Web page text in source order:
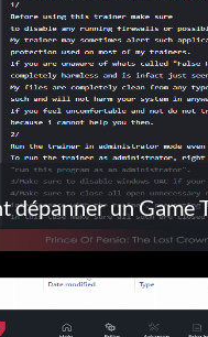
dépanner un Game